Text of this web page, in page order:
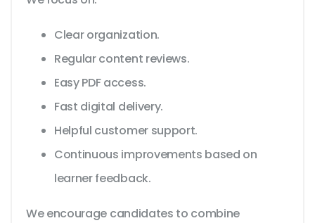
Clear organization.
Regular content reviews.
Easy PDF access.
Fast digital delivery.
Helpful customer support.
Continuous improvements based on
learner feedback.
We encourage candidates to combine